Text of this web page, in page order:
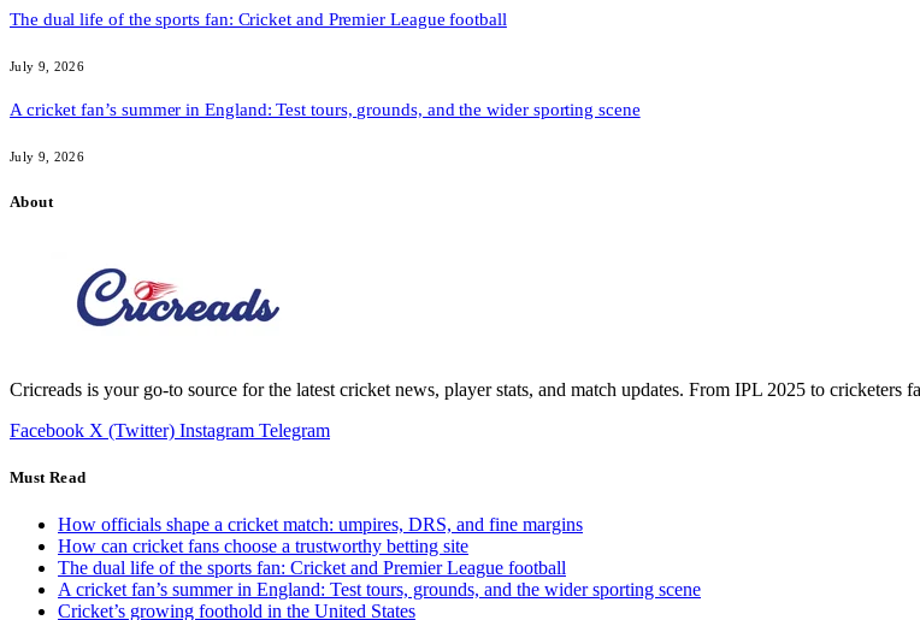
The dual life of the sports fan: Cricket and Premier League football
July 9, 2026
A cricket fan’s summer in England: Test tours, grounds, and the wider sporting scene
July 9, 2026
About
Cricreads is your go-to source for the latest cricket news, player stats, and match updates. From IPL 2025 to cricketers
Facebook X (Twitter) Instagram Telegram
Must Read
How officials shape a cricket match: umpires, DRS, and fine margins
How can cricket fans choose a trustworthy betting site
The dual life of the sports fan: Cricket and Premier League football
A cricket fan’s summer in England: Test tours, grounds, and the wider sporting scene
Cricket’s growing foothold in the United States